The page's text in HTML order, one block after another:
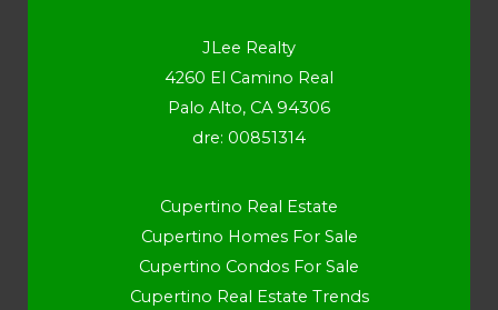
JLee Realty
4260 El Camino Real
Palo Alto, CA 94306
dre: 00851314
Cupertino Real Estate
Cupertino Homes For Sale
Cupertino Condos For Sale
Cupertino Real Estate Trends